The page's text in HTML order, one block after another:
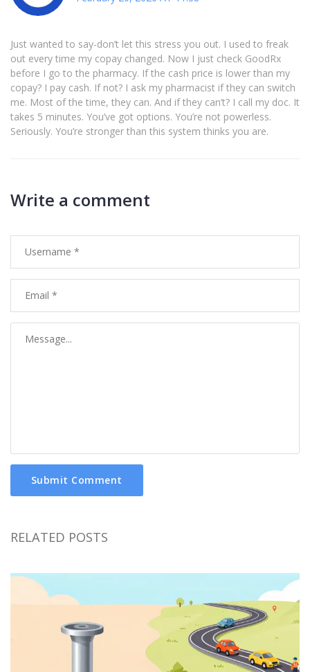
Just wanted to say-don’t let this stress you out. I used to freak
out every time my copay changed. Now I just check GoodRx
before I go to the pharmacy. If the cash price is lower than my
copay? I pay cash. If not? I ask my pharmacist if they can switch
me. Most of the time, they can. And if they can’t? I call my doc. It
takes 5 minutes. You’ve got options. You’re not powerless.
Seriously. You’re stronger than this system thinks you are.
Write a comment
Submit Comment
RELATED POSTS